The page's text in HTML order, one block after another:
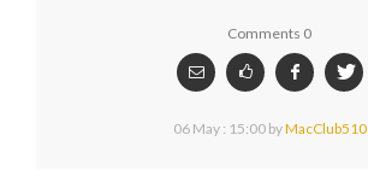
Comments 0
06 May : 15:00byMacClub510